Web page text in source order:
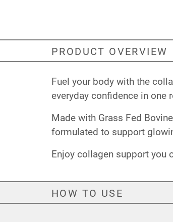
PRODUCT OVERVIEW
Fuel your body with the
everyday confidence in one
Made with Grass Fed
formulated to support
Enjoy collagen support you
HOW TO USE